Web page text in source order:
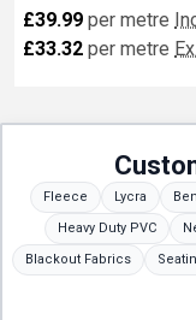
£39.99 per metre
£33.32 per metre
Fleece Lycra
Heavy Duty PVC
Blackout Fabrics